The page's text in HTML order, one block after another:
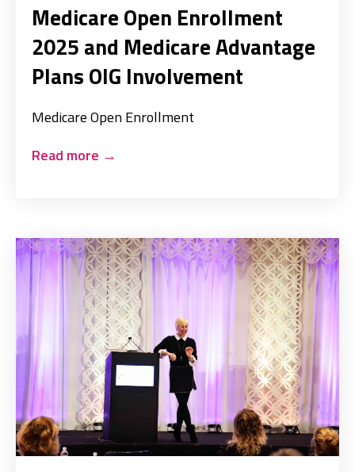
Medicare Open Enrollment
2025 and Medicare Advantage
Plans OIG Involvement
Medicare Open Enrollment
Read more →